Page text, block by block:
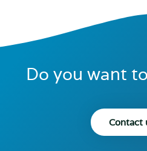
Do you want
Contact